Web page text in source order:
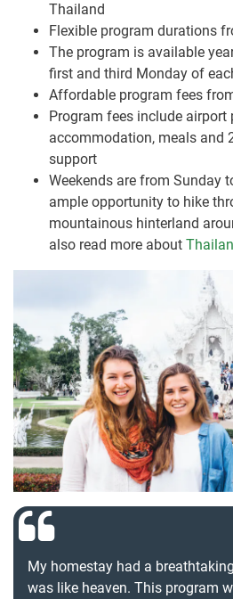
Thailand
Flexible program durations
The program is available
first and third Monday of
Affordable program fees
Program fees include airport
accommodation, meals and
support
Weekends are from Sunday
ample opportunity to hike
mountainous hinterland
also read more about
My homestay had a
was like heaven. This program